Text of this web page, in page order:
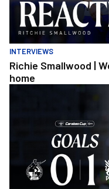
INTERVIEWS
Richie Smallwood |
home
Goals | Bristol Rovers 0-